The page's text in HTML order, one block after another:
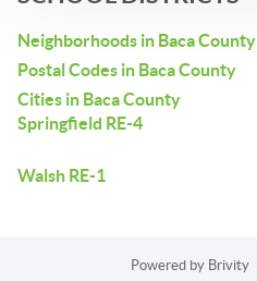
Neighborhoods in Baca County
Postal Codes in Baca County
Cities in Baca County
Springfield RE-4
Walsh RE-1
Powered by Brivity